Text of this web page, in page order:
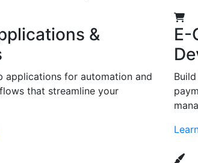
&
applications for automation and
that streamline your
E-